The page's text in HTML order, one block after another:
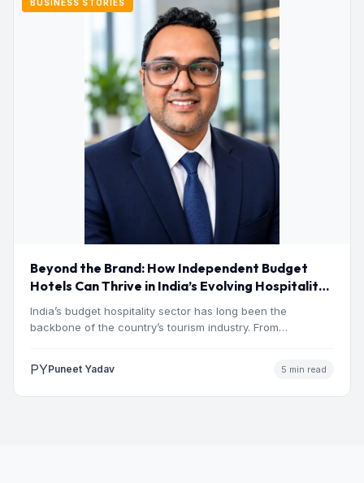
BUSINESS STORIES
Beyond the Brand: How Independent Budget
Hotels Can Thrive in India’s Evolving Hospitality
Market
India’s budget hospitality sector has long been the
backbone of the country’s tourism industry. From
PYPuneet Yadav 5 min read